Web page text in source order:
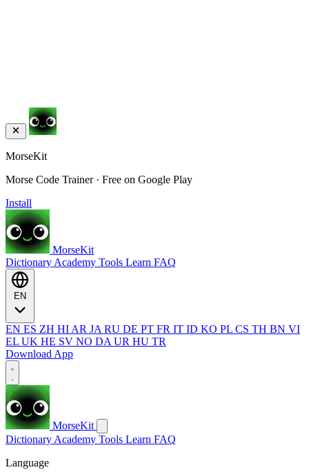
MorseKit
Morse Code Trainer · Free on Google Play
Install
MorseKit
Dictionary Academy Tools Learn FAQ
EN ES ZH HI AR JA RU DE PT FR IT ID KO PL CS TH BN VI
EL UK HE SV NO DA UR HU TR
Download App
MorseKit
Dictionary Academy Tools Learn FAQ
Language